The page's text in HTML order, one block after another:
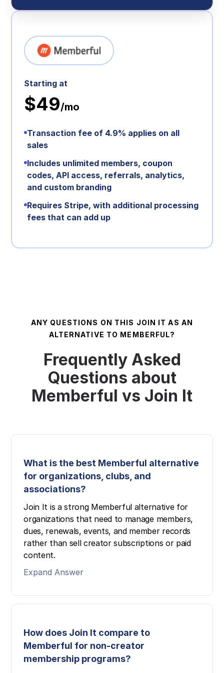
Starting at
$49/mo
Transaction fee of 4.9% applies on all
sales
Includes unlimited members, coupon
codes, API access, referrals, analytics,
and custom branding
Requires Stripe, with additional processing
fees that can add up
ANY QUESTIONS ON THIS JOIN IT AS AN
ALTERNATIVE TO MEMBERFUL?
Frequently Asked
Questions about
Memberful vs Join It
What is the best Memberful alternative
for organizations, clubs, and
associations?
Join It is a strong Memberful alternative for
organizations that need to manage members,
dues, renewals, events, and member records
rather than sell creator subscriptions or paid
content.
Expand Answer
How does Join It compare to
Memberful for non-creator
membership programs?